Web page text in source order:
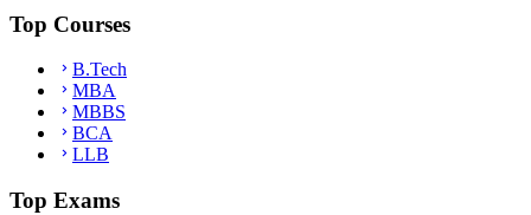
Top Courses
B.Tech
MBA
MBBS
BCA
LLB
Top Exams